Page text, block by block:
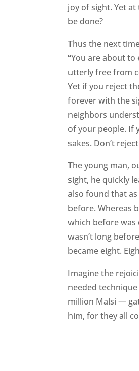
joy of sight. Yet
be done?
Thus the next
“You are about
utterly free from
Yet if you reject
forever with the
neighbors
of your people. If
sakes. Don’t
The young man,
sight, he quickly
also found that
before. Whereas
which before was
wasn’t long
became eight.
Imagine the
needed
million Malsi —
him, for they all